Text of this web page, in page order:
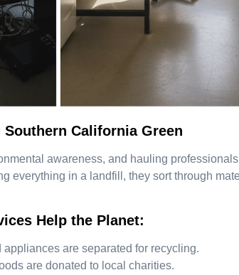
California Green
awareness, and hauling
everything in a landfill, they sort through
Help the Planet:
appliances are separated for recycling.
are donated to local charities.